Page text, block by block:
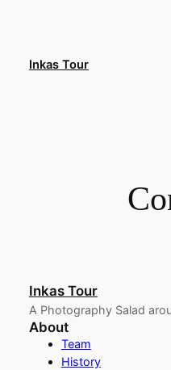
Inkas Tour
Inkas Tour
A Photography Salad
About
Team
History